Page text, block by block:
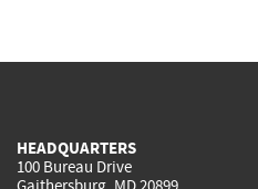
HEADQUARTERS
100 Bureau Drive